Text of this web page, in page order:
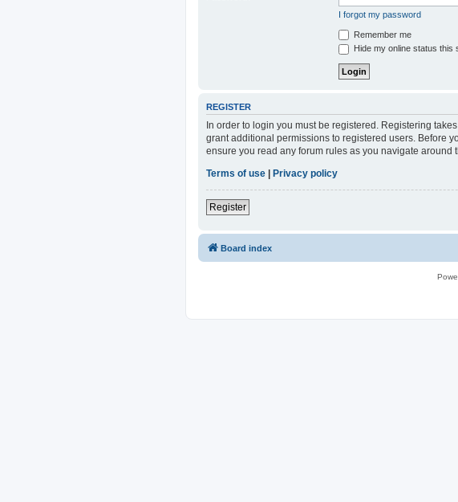
I forgot my password
Remember me
Hide my online status this
REGISTER
In order to login you must be registered. Registering
grant additional permissions to registered users. Before
ensure you read any forum rules as you navigate around
Terms of use
Privacy policy
Register
Board index